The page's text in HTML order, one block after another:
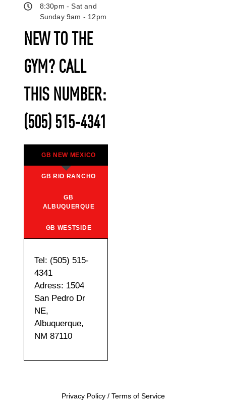
NEW TO THE
GYM? CALL
THIS NUMBER:
(505) 515-4341
GB NEW MEXICO
GB RIO RANCHO
GB
ALBUQUERQUE
GB WESTSIDE
Tel: (505) 515-
4341
Adress: 1504
San Pedro Dr
NE,
Albuquerque,
NM 87110
8:30pm - Sat and
Sunday 9am - 12pm
Privacy Policy/ Terms of Service